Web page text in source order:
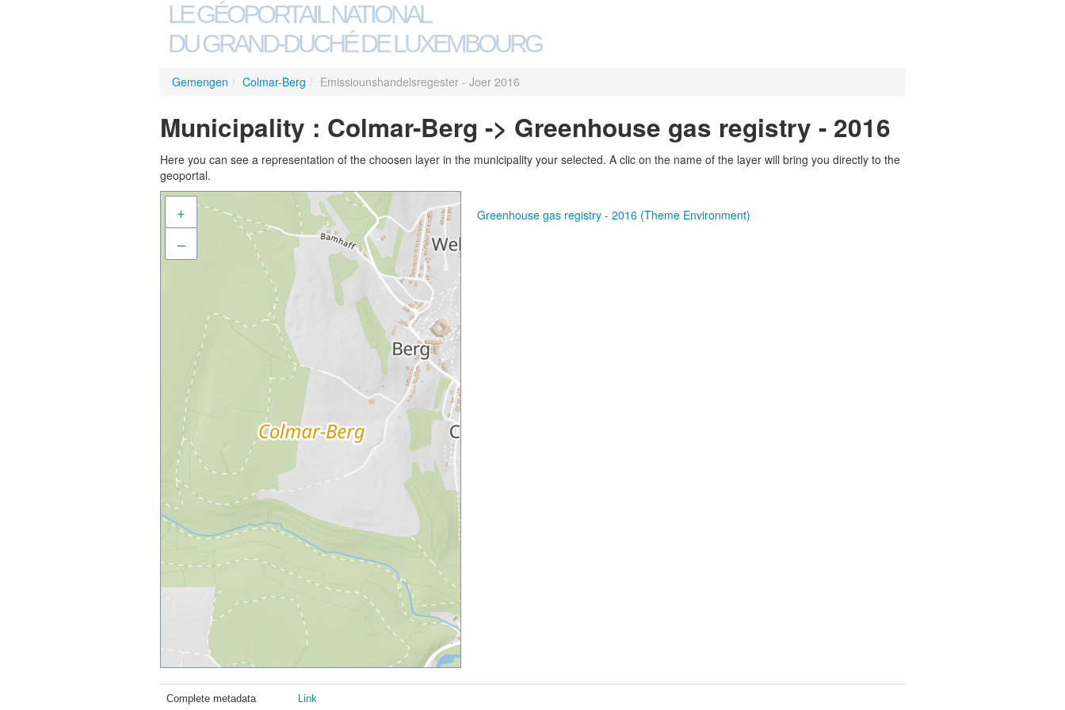
LE GÉOPORTAIL NATIONAL
DU GRAND-DUCHÉ DE LUXEMBOURG
Gemengen / Colmar-Berg / Emissiounshandelsregester - Joer 2016
Municipality : Colmar-Berg -> Greenhouse gas registry - 2016
Here you can see a representation of the choosen layer in the municipality your selected. A clic on the name of the layer will bring you directly to the
geoportal.
+
–
Greenhouse gas registry - 2016 (Theme Environment)
Complete metadata Link